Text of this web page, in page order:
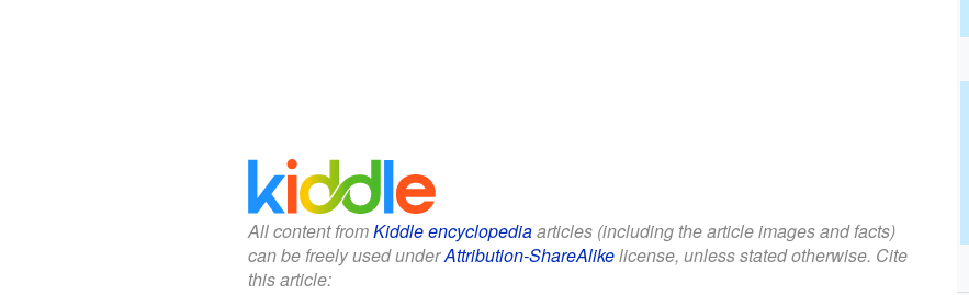
All content fromKiddle encyclopediaarticles (including the article images and facts)
can be freely used underAttribution-ShareAlikelicense, unless stated otherwise. Cite
this article: